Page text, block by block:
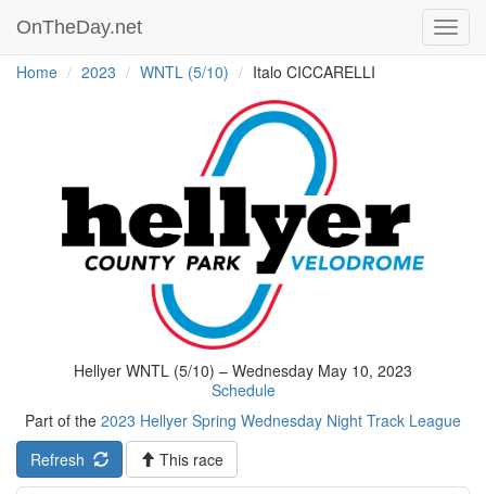
OnTheDay.net
Home 2023 WNTL (5/10) Italo CICCARELLI
Hellyer WNTL (5/10) – Wednesday May 10, 2023
Schedule
Part of the 2023 Hellyer Spring Wednesday Night Track League
Refresh
This race